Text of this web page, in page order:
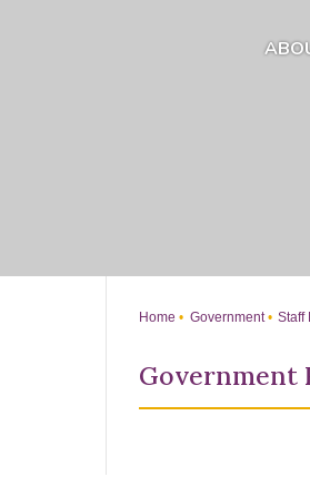
Home Government Staff
Government